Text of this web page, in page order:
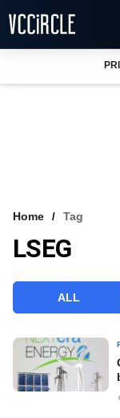
VCC INTELLIGENCE
Home Tag
LSEG
ALL